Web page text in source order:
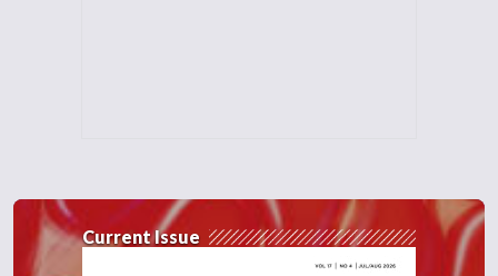
benefit, but now we have the overall survival
benefit and we found it to be well tolerated.
Current Issue